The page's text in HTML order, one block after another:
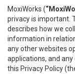
MoxiWorks (
privacy is important.
describes how we
information in
any other websites
applications, and
this Privacy Policy